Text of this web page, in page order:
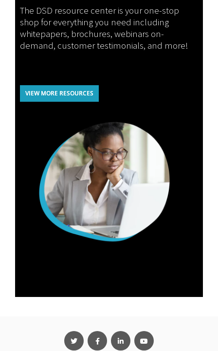
The DSD resource center is your one-stop
shop for everything you need including
whitepapers, brochures, webinars on-
demand, customer testimonials, and more!
VIEW MORE RESOURCES